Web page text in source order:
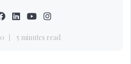
5 minutes read